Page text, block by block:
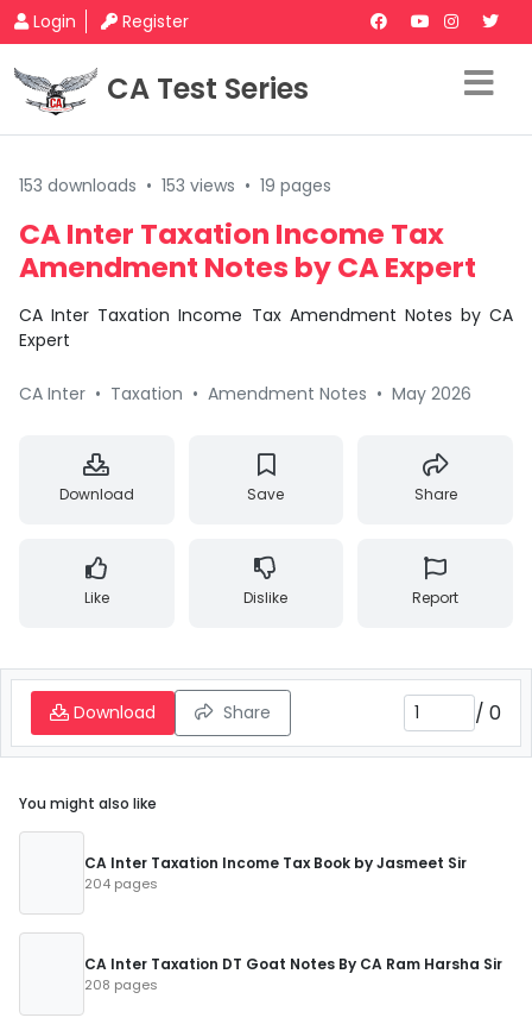
Login Register
CA Test Series
153 downloads • 153 views • 19 pages
CA Inter Taxation Income Tax
Amendment Notes by CA Expert
CA Inter Taxation Income Tax Amendment Notes by CA
Expert
CA Inter • Taxation • Amendment Notes • May 2026
Download Save Share
Like Dislike Report
Download Share / 0
You might also like
CA Inter Taxation Income Tax Book by Jasmeet Sir
204 pages
CA Inter Taxation DT Goat Notes By CA Ram Harsha Sir
208 pages